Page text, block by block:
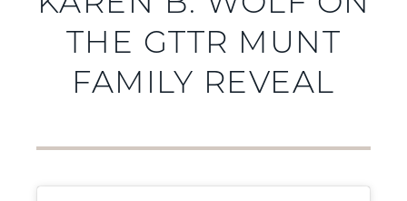
THE GTTR MUNT
FAMILY REVEAL